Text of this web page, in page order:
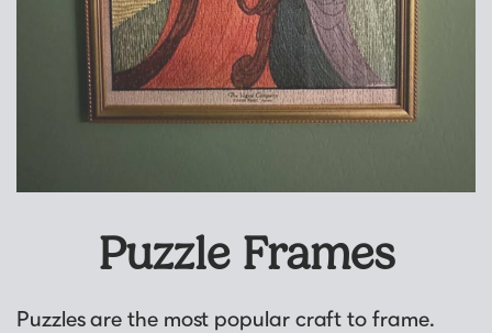
Buy a Gift Card
Puzzle Frames
Puzzles are the most popular craft to frame.